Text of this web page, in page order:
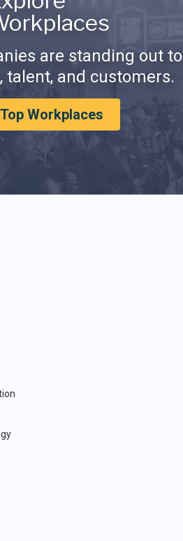
are standing out to
talent, and customers.
Workplaces